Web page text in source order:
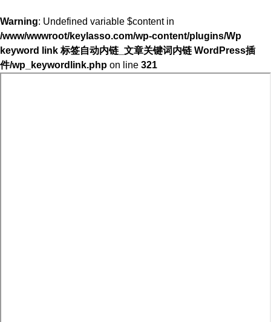
Warning: Undefined variable $content in
/www/wwwroot/keylasso.com/wp-content/plugins/Wp
keyword link 标签自动内链_文章关键词内链 WordPress插
件/wp_keywordlink.php on line 321